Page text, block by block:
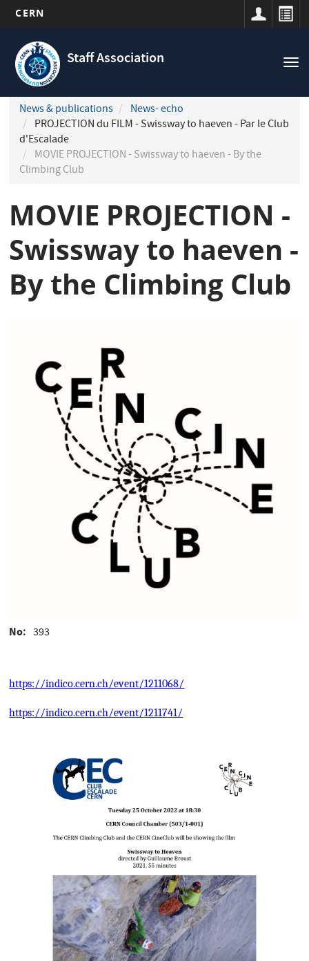
main
content
CERN
Staff Association
Navigation
principale
News & publications
News- echo
PROJECTION du FILM - Swissway to haeven - Par le Club
d'Escalade
MOVIE PROJECTION - Swissway to haeven - By the
Climbing Club
MOVIE PROJECTION -
Swissway to haeven -
By the Climbing Club
No 393
https://indico.cern.ch/event/1211068/
https://indico.cern.ch/event/1211741/